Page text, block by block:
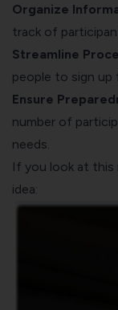
Organize
track of
Streamline
people to sign up
Ensure
number of
needs.
If you look at this
idea: